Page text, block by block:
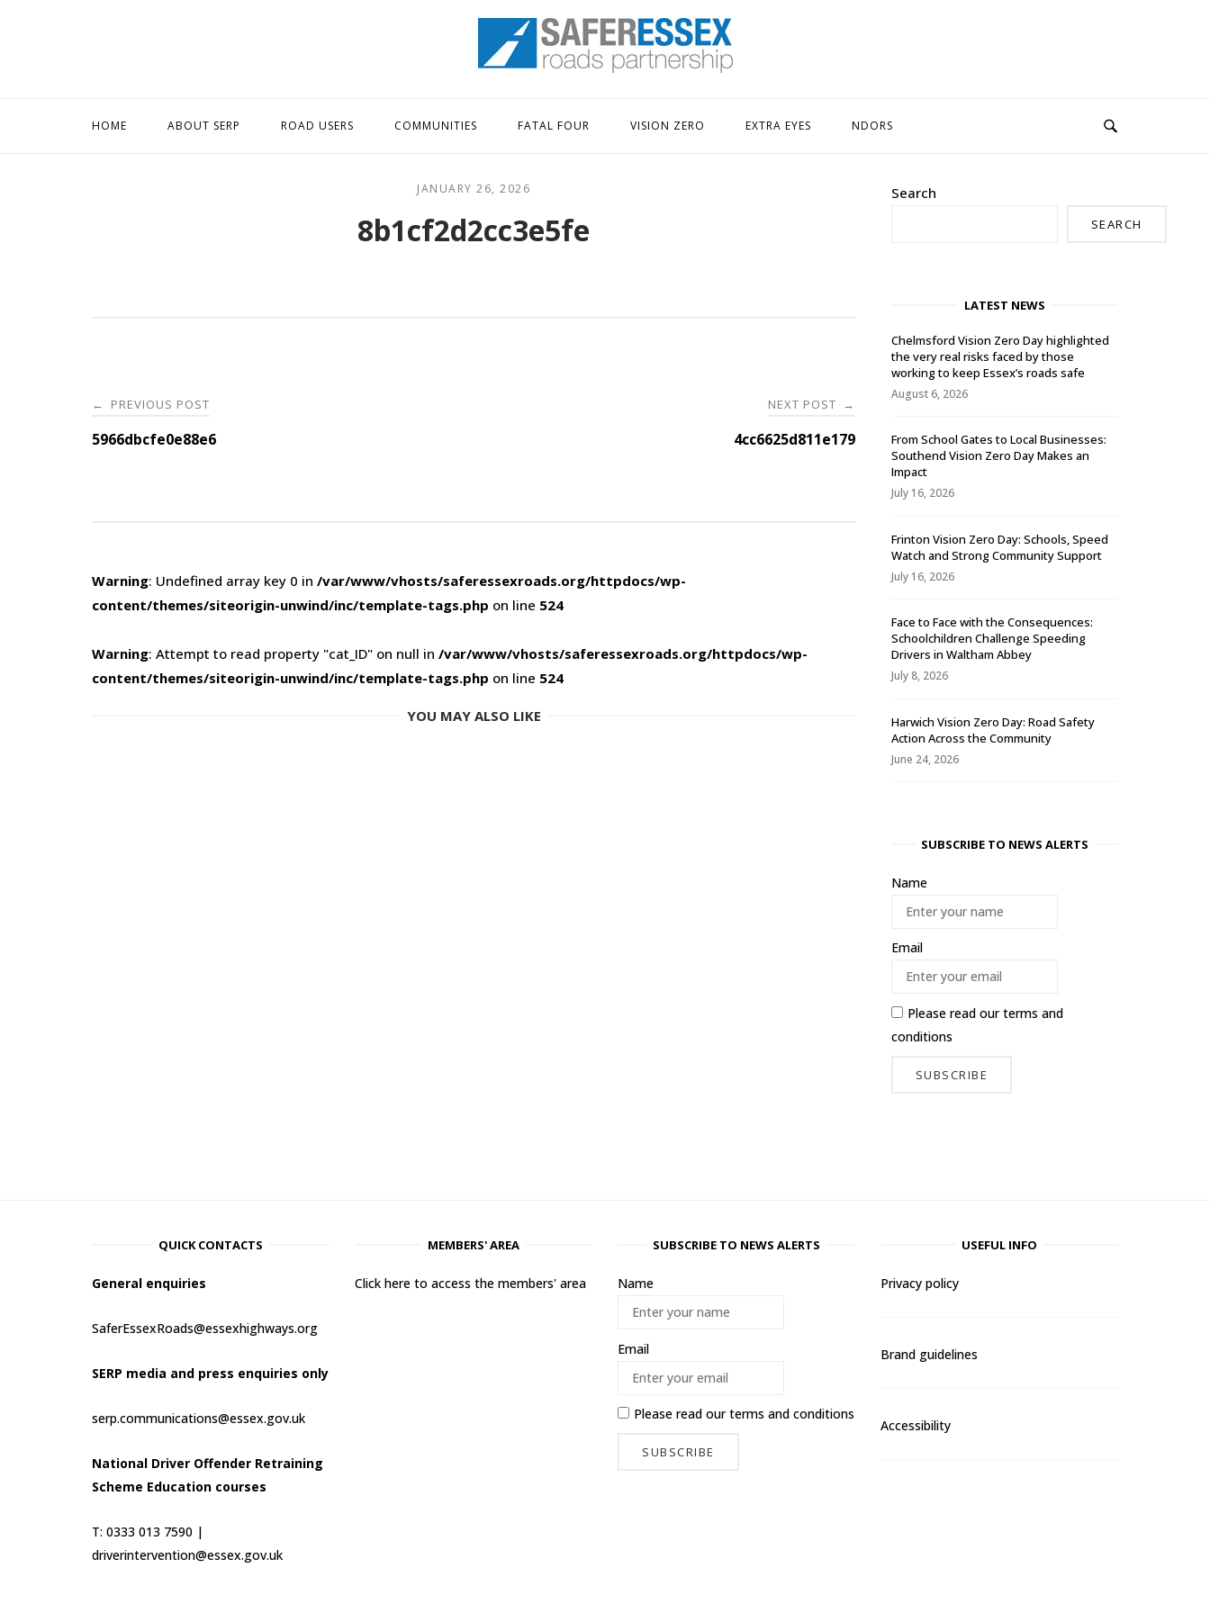
Home
HOME ABOUT SERP ROAD USERS COMMUNITIES FATAL FOUR VISION ZERO EXTRA EYES NDORS
JANUARY 26, 2026
8b1cf2d2cc3e5fe
Post
navigation
← PREVIOUS POST
5966dbcfe0e88e6
NEXT POST →
4cc6625d811e179
Warning: Undefined array key 0 in /var/www/vhosts/saferessexroads.org/httpdocs/wp-
content/themes/siteorigin-unwind/inc/template-tags.php on line 524
Warning: Attempt to read property "cat_ID" on null in /var/www/vhosts/saferessexroads.org/httpdocs/wp-
content/themes/siteorigin-unwind/inc/template-tags.php on line 524
YOU MAY ALSO LIKE
Search
SEARCH
LATEST NEWS
Chelmsford Vision Zero Day highlighted
the very real risks faced by those
working to keep Essex’s roads safe
August 6, 2026
From School Gates to Local Businesses:
Southend Vision Zero Day Makes an
Impact
July 16, 2026
Frinton Vision Zero Day: Schools, Speed
Watch and Strong Community Support
July 16, 2026
Face to Face with the Consequences:
Schoolchildren Challenge Speeding
Drivers in Waltham Abbey
July 8, 2026
Harwich Vision Zero Day: Road Safety
Action Across the Community
June 24, 2026
SUBSCRIBE TO NEWS ALERTS
Name
Email
Please read ourterms and
conditions
QUICK CONTACTS
General enquiries
SaferEssexRoads@essexhighways.org
SERP media and press enquiries only
serp.communications@essex.gov.uk
National Driver Offender Retraining
Scheme Education courses
T: 0333 013 7590 |
driverintervention@essex.gov.uk
MEMBERS' AREA
Click here to access the members' area
SUBSCRIBE TO NEWS ALERTS
Name
Email
Please read ourterms and conditions
USEFUL INFO
Privacy policy
Brand guidelines
Accessibility